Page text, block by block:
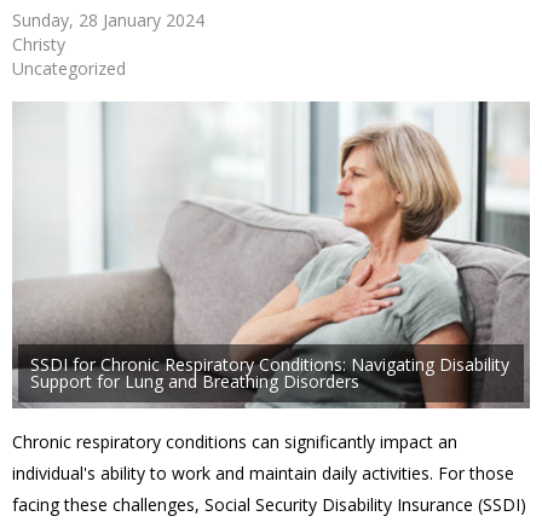
Sunday, 28 January 2024
Christy
Uncategorized
SSDI for Chronic Respiratory Conditions: Navigating Disability
Support for Lung and Breathing Disorders
Chronic respiratory conditions can significantly impact an
individual's ability to work and maintain daily activities. For those
facing these challenges, Social Security Disability Insurance (SSDI)